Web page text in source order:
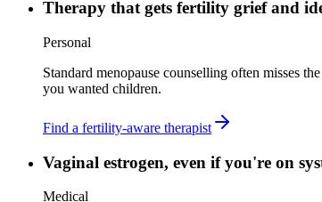
Therapy that gets fertility grief and
Personal
Standard menopause counselling often misses
you wanted children.
Find a fertility-aware therapist
Vaginal estrogen, even if you're on
Medical